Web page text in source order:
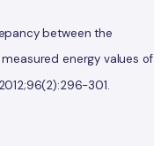
between the
energy values of
301.